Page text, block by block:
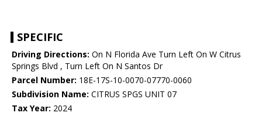
SPECIFIC
Driving Directions: On N Florida Ave Turn Left On W Citrus
Springs Blvd , Turn Left On N Santos Dr
Parcel Number: 18E-17S-10-0070-07770-0060
Subdivision Name: CITRUS SPGS UNIT 07
Tax Year: 2024